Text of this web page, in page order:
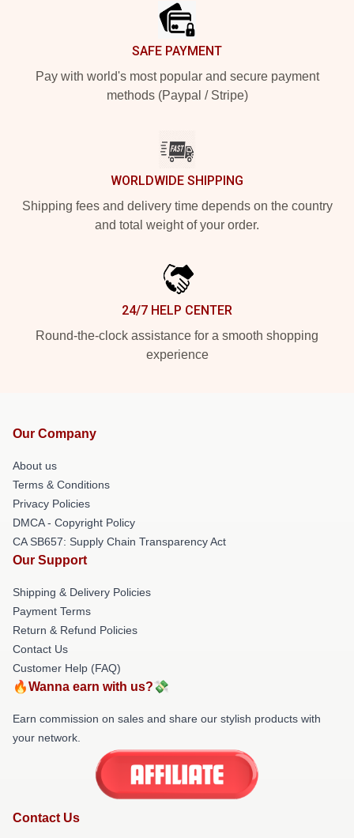
SAFE PAYMENT
Pay with world's most popular and secure payment
methods (Paypal / Stripe)
WORLDWIDE SHIPPING
Shipping fees and delivery time depends on the country
and total weight of your order.
24/7 HELP CENTER
Round-the-clock assistance for a smooth shopping
experience
Our Company
About us
Terms & Conditions
Privacy Policies
DMCA - Copyright Policy
CA SB657: Supply Chain Transparency Act
Our Support
Shipping & Delivery Policies
Payment Terms
Return & Refund Policies
Contact Us
Customer Help (FAQ)
🔥Wanna earn with us?💸
Earn commission on sales and share our stylish products with
your network.
Contact Us